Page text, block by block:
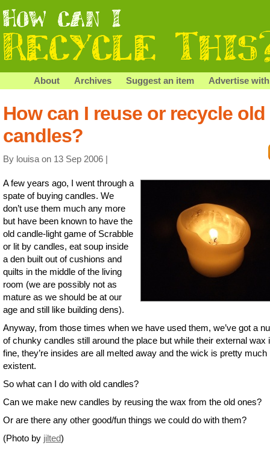
About Archives Suggest an item Advertise
How can I reuse or recycle old
candles?
By louisa on 13 Sep 2006 |
A few years ago, I went through a
spate of buying candles. We
don’t use them much any more
but have been known to have the
old candle-light game of Scrabble
or lit by candles, eat soup inside
a den built out of cushions and
quilts in the middle of the living
room (we are possibly not as
mature as we should be at our
age and still like building dens).
Anyway, from those times when we have used them, we’ve got a
of chunky candles still around the place but while their external wax
fine, they’re insides are all melted away and the wick is pretty much
existent.
So what can I do with old candles?
Can we make new candles by reusing the wax from the old ones?
Or are there any other good/fun things we could do with them?
(Photo by jilted)